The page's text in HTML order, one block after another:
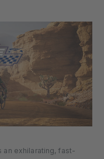
an exhilarating, fast-